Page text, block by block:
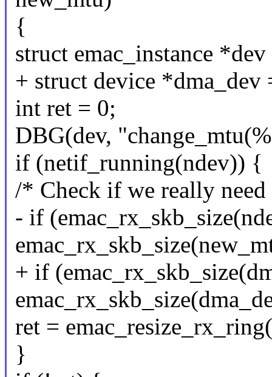
{
struct emac_instance
+ struct device
int ret = 0;
DBG(dev,
if (netif_running(ndev)) {
/* Check if we really
- if
+ if
ret =
}